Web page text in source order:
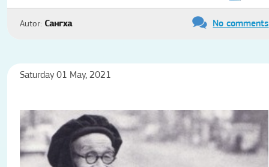
Autor: Сангха No comments
Saturday 01 May, 2021